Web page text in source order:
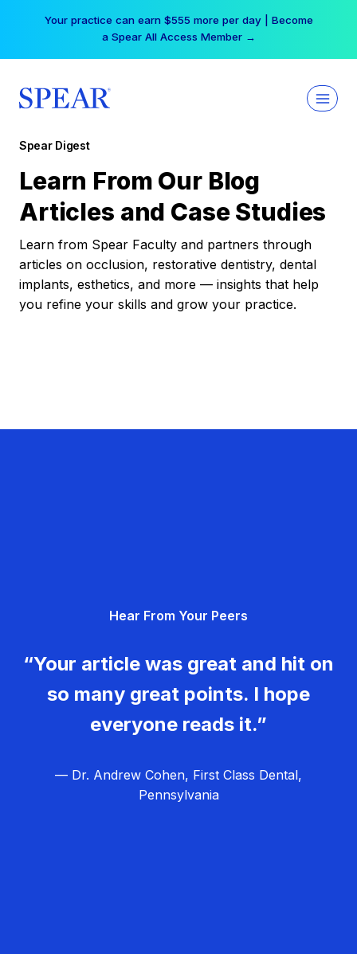
Your practice can earn $555 more per day | Become
a Spear All Access Member →
Spear Digest
Learn From Our Blog
Articles and Case Studies
Learn from Spear Faculty and partners through
articles on occlusion, restorative dentistry, dental
implants, esthetics, and more — insights that help
you refine your skills and grow your practice.
Hear From Your Peers
“Your article was great and hit on
so many great points. I hope
everyone reads it.”
— Dr. Andrew Cohen, First Class Dental,
Pennsylvania